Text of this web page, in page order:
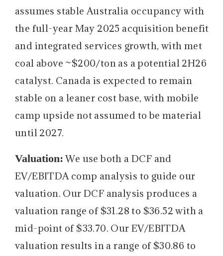
assumes stable Australia occupancy with
the full-year May 2025 acquisition benefit
and integrated services growth, with met
coal above ~$200/ton as a potential 2H26
catalyst. Canada is expected to remain
stable on a leaner cost base, with mobile
camp upside not assumed to be material
until 2027.
Valuation:We use both a DCF and
EV/EBITDA comp analysis to guide our
valuation. Our DCF analysis produces a
valuation range of $31.28 to $36.52 with a
mid-point of $33.70. Our EV/EBITDA
valuation results in a range of $30.86 to